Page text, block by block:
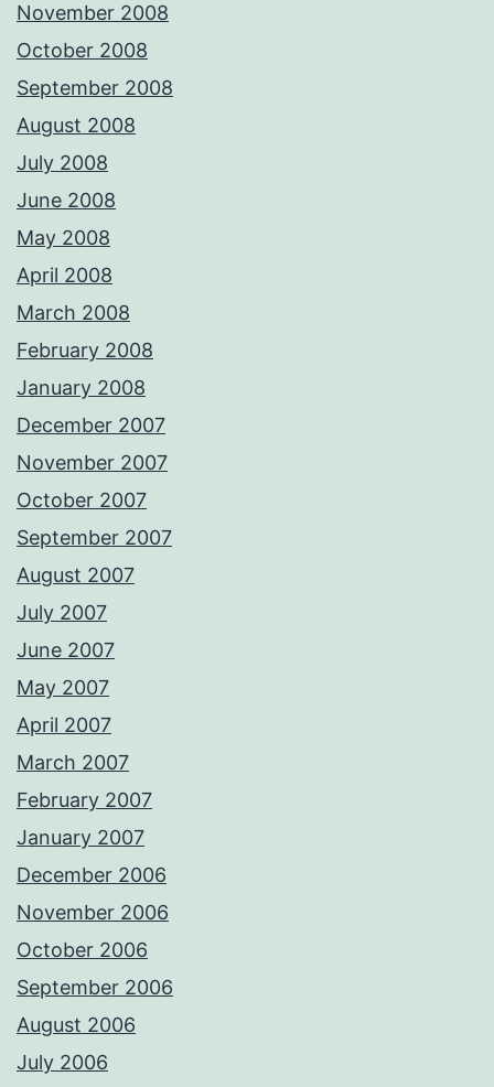
November 2008
October 2008
September 2008
August 2008
July 2008
June 2008
May 2008
April 2008
March 2008
February 2008
January 2008
December 2007
November 2007
October 2007
September 2007
August 2007
July 2007
June 2007
May 2007
April 2007
March 2007
February 2007
January 2007
December 2006
November 2006
October 2006
September 2006
August 2006
July 2006